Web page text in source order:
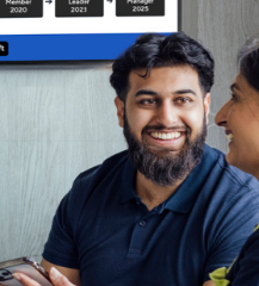
Authored by Christina Lundin
Christina is deeply committed to
understand each client’s unique
and long-term growth.
Reviewed by Kara Surrena